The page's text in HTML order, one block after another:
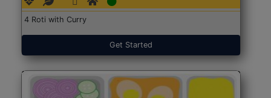
4 Roti with Curry
Get Started